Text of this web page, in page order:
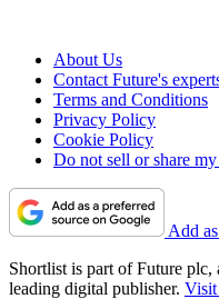
About Us
Contact Future's
Terms and Conditions
Privacy Policy
Cookie Policy
Do not sell or share
Add
Shortlist is part of Future plc,
leading digital publisher. Visit